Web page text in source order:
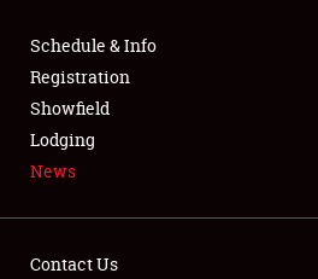
FLEA MARKET & CAR CORRAL
SPONSORSHIP
LODGING
Schedule & Info
Registration
Showfield
Lodging
News
Contact Us